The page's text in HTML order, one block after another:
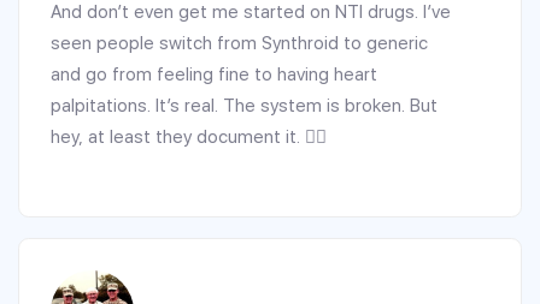
And don’t even get me started on NTI drugs. I’ve
seen people switch from Synthroid to generic
and go from feeling fine to having heart
palpitations. It’s real. The system is broken. But
hey, at least they document it. 🤷‍♂️